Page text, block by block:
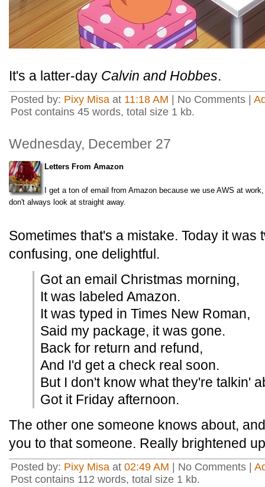
It's a latter-day Calvin and Hobbes.
Posted by: Pixy Misa at 11:18 AM | No Comments |
Post contains 45 words, total size 1 kb.
Wednesday, December 27
Letters From Amazon
I get a ton of email from Amazon because we use AWS at
don't always look at straight away.
Sometimes that's a mistake. Today it was
confusing, one delightful.
Got an email Christmas morning,
It was labeled Amazon.
It was typed in Times New Roman,
Said my package, it was gone.
Back for return and refund,
And I'd get a check real soon.
But I don't know what they're talkin'
Got it Friday afternoon.
The other one someone knows about,
you to that someone. Really brightened
Posted by: Pixy Misa at 02:49 AM | No Comments |
Post contains 112 words, total size 1 kb.